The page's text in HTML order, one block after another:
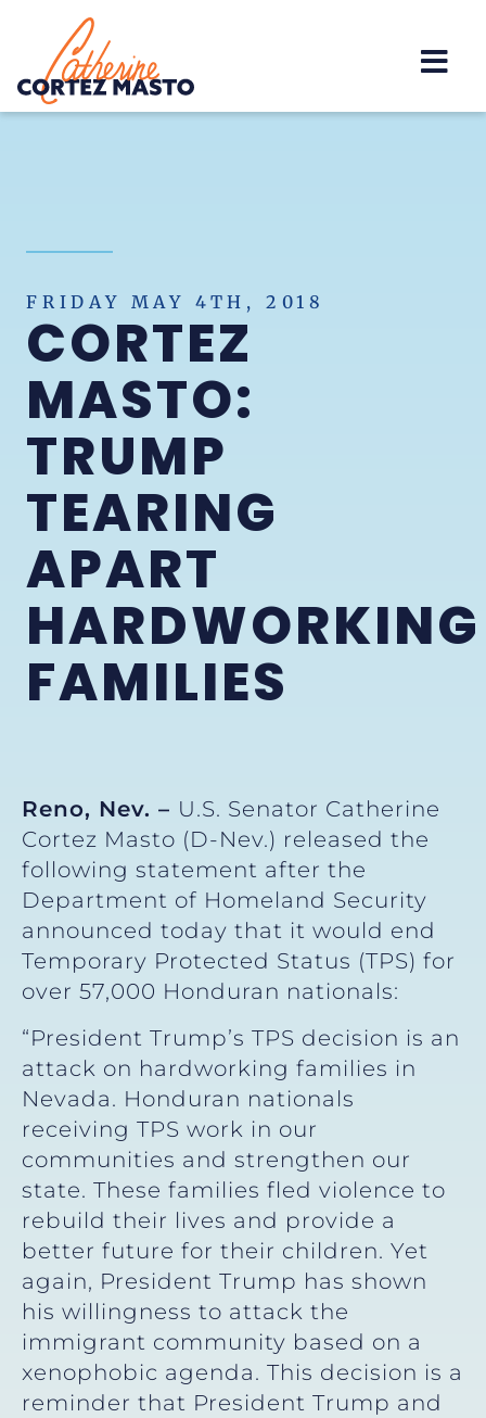
Home
FRIDAY MAY 4TH, 2018
CORTEZ
MASTO:
TRUMP
TEARING
APART
HARDWORKING
FAMILIES
Reno, Nev. – U.S. Senator Catherine
Cortez Masto (D-Nev.) released the
following statement after the
Department of Homeland Security
announced today that it would end
Temporary Protected Status (TPS) for
over 57,000 Honduran nationals:
“President Trump’s TPS decision is an
attack on hardworking families in
Nevada. Honduran nationals
receiving TPS work in our
communities and strengthen our
state. These families fled violence to
rebuild their lives and provide a
better future for their children. Yet
again, President Trump has shown
his willingness to attack the
immigrant community based on a
xenophobic agenda. This decision is a
reminder that President Trump and